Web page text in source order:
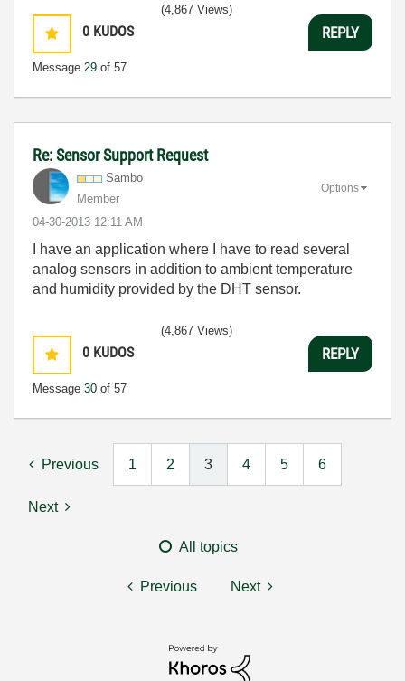
0 KUDOS
Message 29 of 57
(4,867 Views)
REPLY
Re: Sensor Support Request
Sambo
Member
‎04-30-2013 12:11 AM
Options
I have an application where I have to read several
analog sensors in addition to ambient temperature
and humidity provided by the DHT sensor.
0 KUDOS
Message 30 of 57
(4,867 Views)
REPLY
Previous 1 2 3 4 5 6
Next
All topics
Previous Next